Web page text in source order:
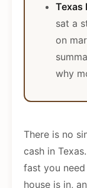
Texas
sat a
on
why
There is no
cash in
fast you
house is in,